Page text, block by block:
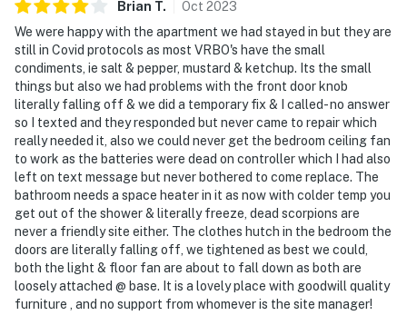
- Please note that this is a downstairs unit and St.
Joseph’s is an old building where other guests going up
the stairs can sometimes be loud. White noise
machines beside the beds help to minimize this
Permit info: 21069230
You must be 25 years or older to rent this property.
Brian T. Oct 2023
We were happy with the apartment we had stayed in but they are
still in Covid protocols as most VRBO's have the small
condiments, ie salt & pepper, mustard & ketchup. Its the small
things but also we had problems with the front door knob
literally falling off & we did a temporary fix & I called- no answer
so I texted and they responded but never came to repair which
really needed it, also we could never get the bedroom ceiling fan
to work as the batteries were dead on controller which I had also
left on text message but never bothered to come replace. The
bathroom needs a space heater in it as now with colder temp you
get out of the shower & literally freeze, dead scorpions are
never a friendly site either. The clothes hutch in the bedroom the
doors are literally falling off, we tightened as best we could,
both the light & floor fan are about to fall down as both are
loosely attached @ base. It is a lovely place with goodwill quality
furniture , and no support from whomever is the site manager!